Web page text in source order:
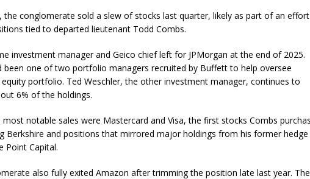
the conglomerate sold a slew of stocks last quarter, likely as part of an
tied to departed lieutenant Todd Combs.
investment manager and Geico chief left for JPMorgan at the end of 2025.
been one of two portfolio managers recruited by Buffett to help oversee
equity portfolio. Ted Weschler, the other investment manager, continues to
6% of the holdings.
most notable sales were Mastercard andVisa, the first stocks Combs
Berkshire and positions that mirrored major holdings from his former hedge
Point Capital.
also fully exitedAmazon after trimming the position late last year. The